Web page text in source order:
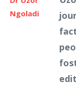
Ngoladi